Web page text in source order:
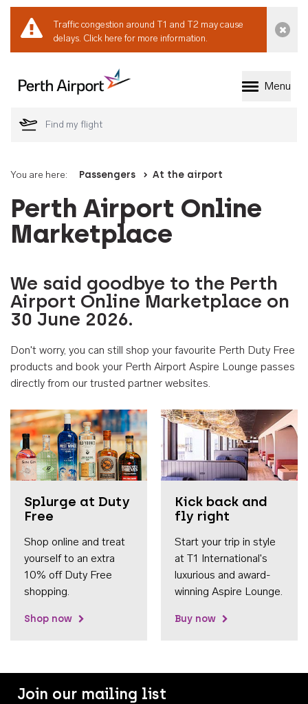
Traffic congestion around T1 and T2 may cause
delays. Click here for more information.
Welcome to Perth
Menu
You are here: Passengers At the airport
Perth Airport Online
Marketplace
We said goodbye to the Perth
Airport Online Marketplace on
30 June 2026.
Don't worry, you can still shop your favourite Perth Duty Free
products and book your Perth Airport Aspire Lounge passes
directly from our trusted partner websites.
Splurge at Duty
Free
Shop online and treat
yourself to an extra
10% off Duty Free
shopping.
Shop now
Kick back and
fly right
Start your trip in style
at T1 International's
luxurious and award-
winning Aspire Lounge.
Buy now
Join our mailing list